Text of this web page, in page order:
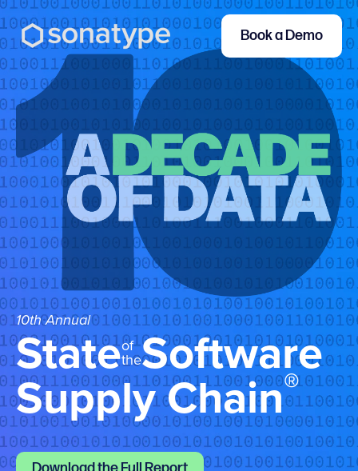
Book a Demo
10th Annual
Stateof
theSoftware
Supply Chain®